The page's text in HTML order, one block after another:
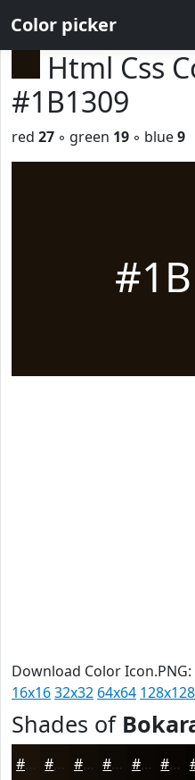
Color picker
Html Css
#1B1309
red 27 ◦ green 19 ◦ blue9
Download Color Icon.PNG:
16x1632x32 64x64 128x128
Shades of
#1B1309 #160F07 #120C06 #0E0A05 #0B0804 #090603